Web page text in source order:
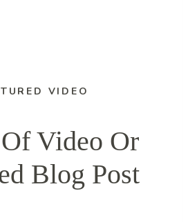
VIDEO
Video Or
Blog Post